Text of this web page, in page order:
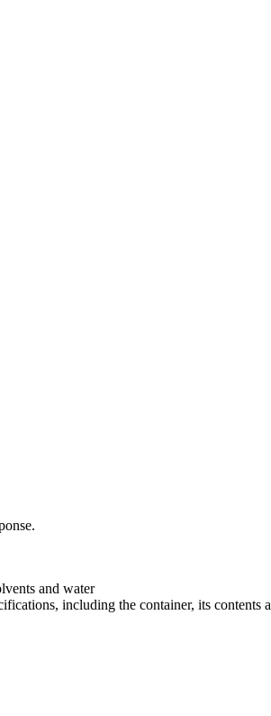
and water
including the container, its